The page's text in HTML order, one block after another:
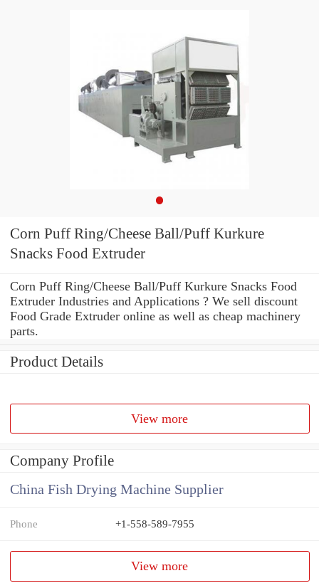
Corn Puff Ring/Cheese Ball/Puff Kurkure
Snacks Food Extruder
Corn Puff Ring/Cheese Ball/Puff Kurkure Snacks Food
Extruder Industries and Applications ? We sell discount
Food Grade Extruder online as well as cheap machinery
parts.
Product Details
View more
Company Profile
China Fish Drying Machine Supplier
Phone +1-558-589-7955
View more